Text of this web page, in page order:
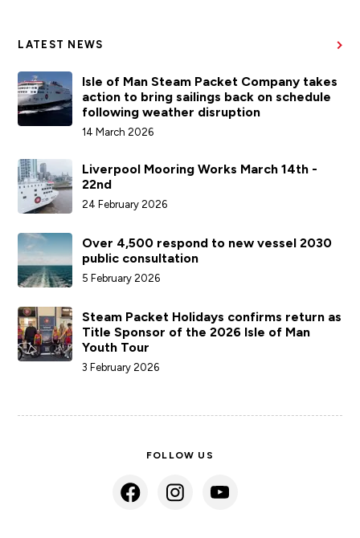
LATEST NEWS
Isle of Man Steam Packet Company takes
action to bring sailings back on schedule
following weather disruption
14 March 2026
Liverpool Mooring Works March 14th -
22nd
24 February 2026
Over 4,500 respond to new vessel 2030
public consultation
5 February 2026
Steam Packet Holidays confirms return as
Title Sponsor of the 2026 Isle of Man
Youth Tour
3 February 2026
FOLLOW US